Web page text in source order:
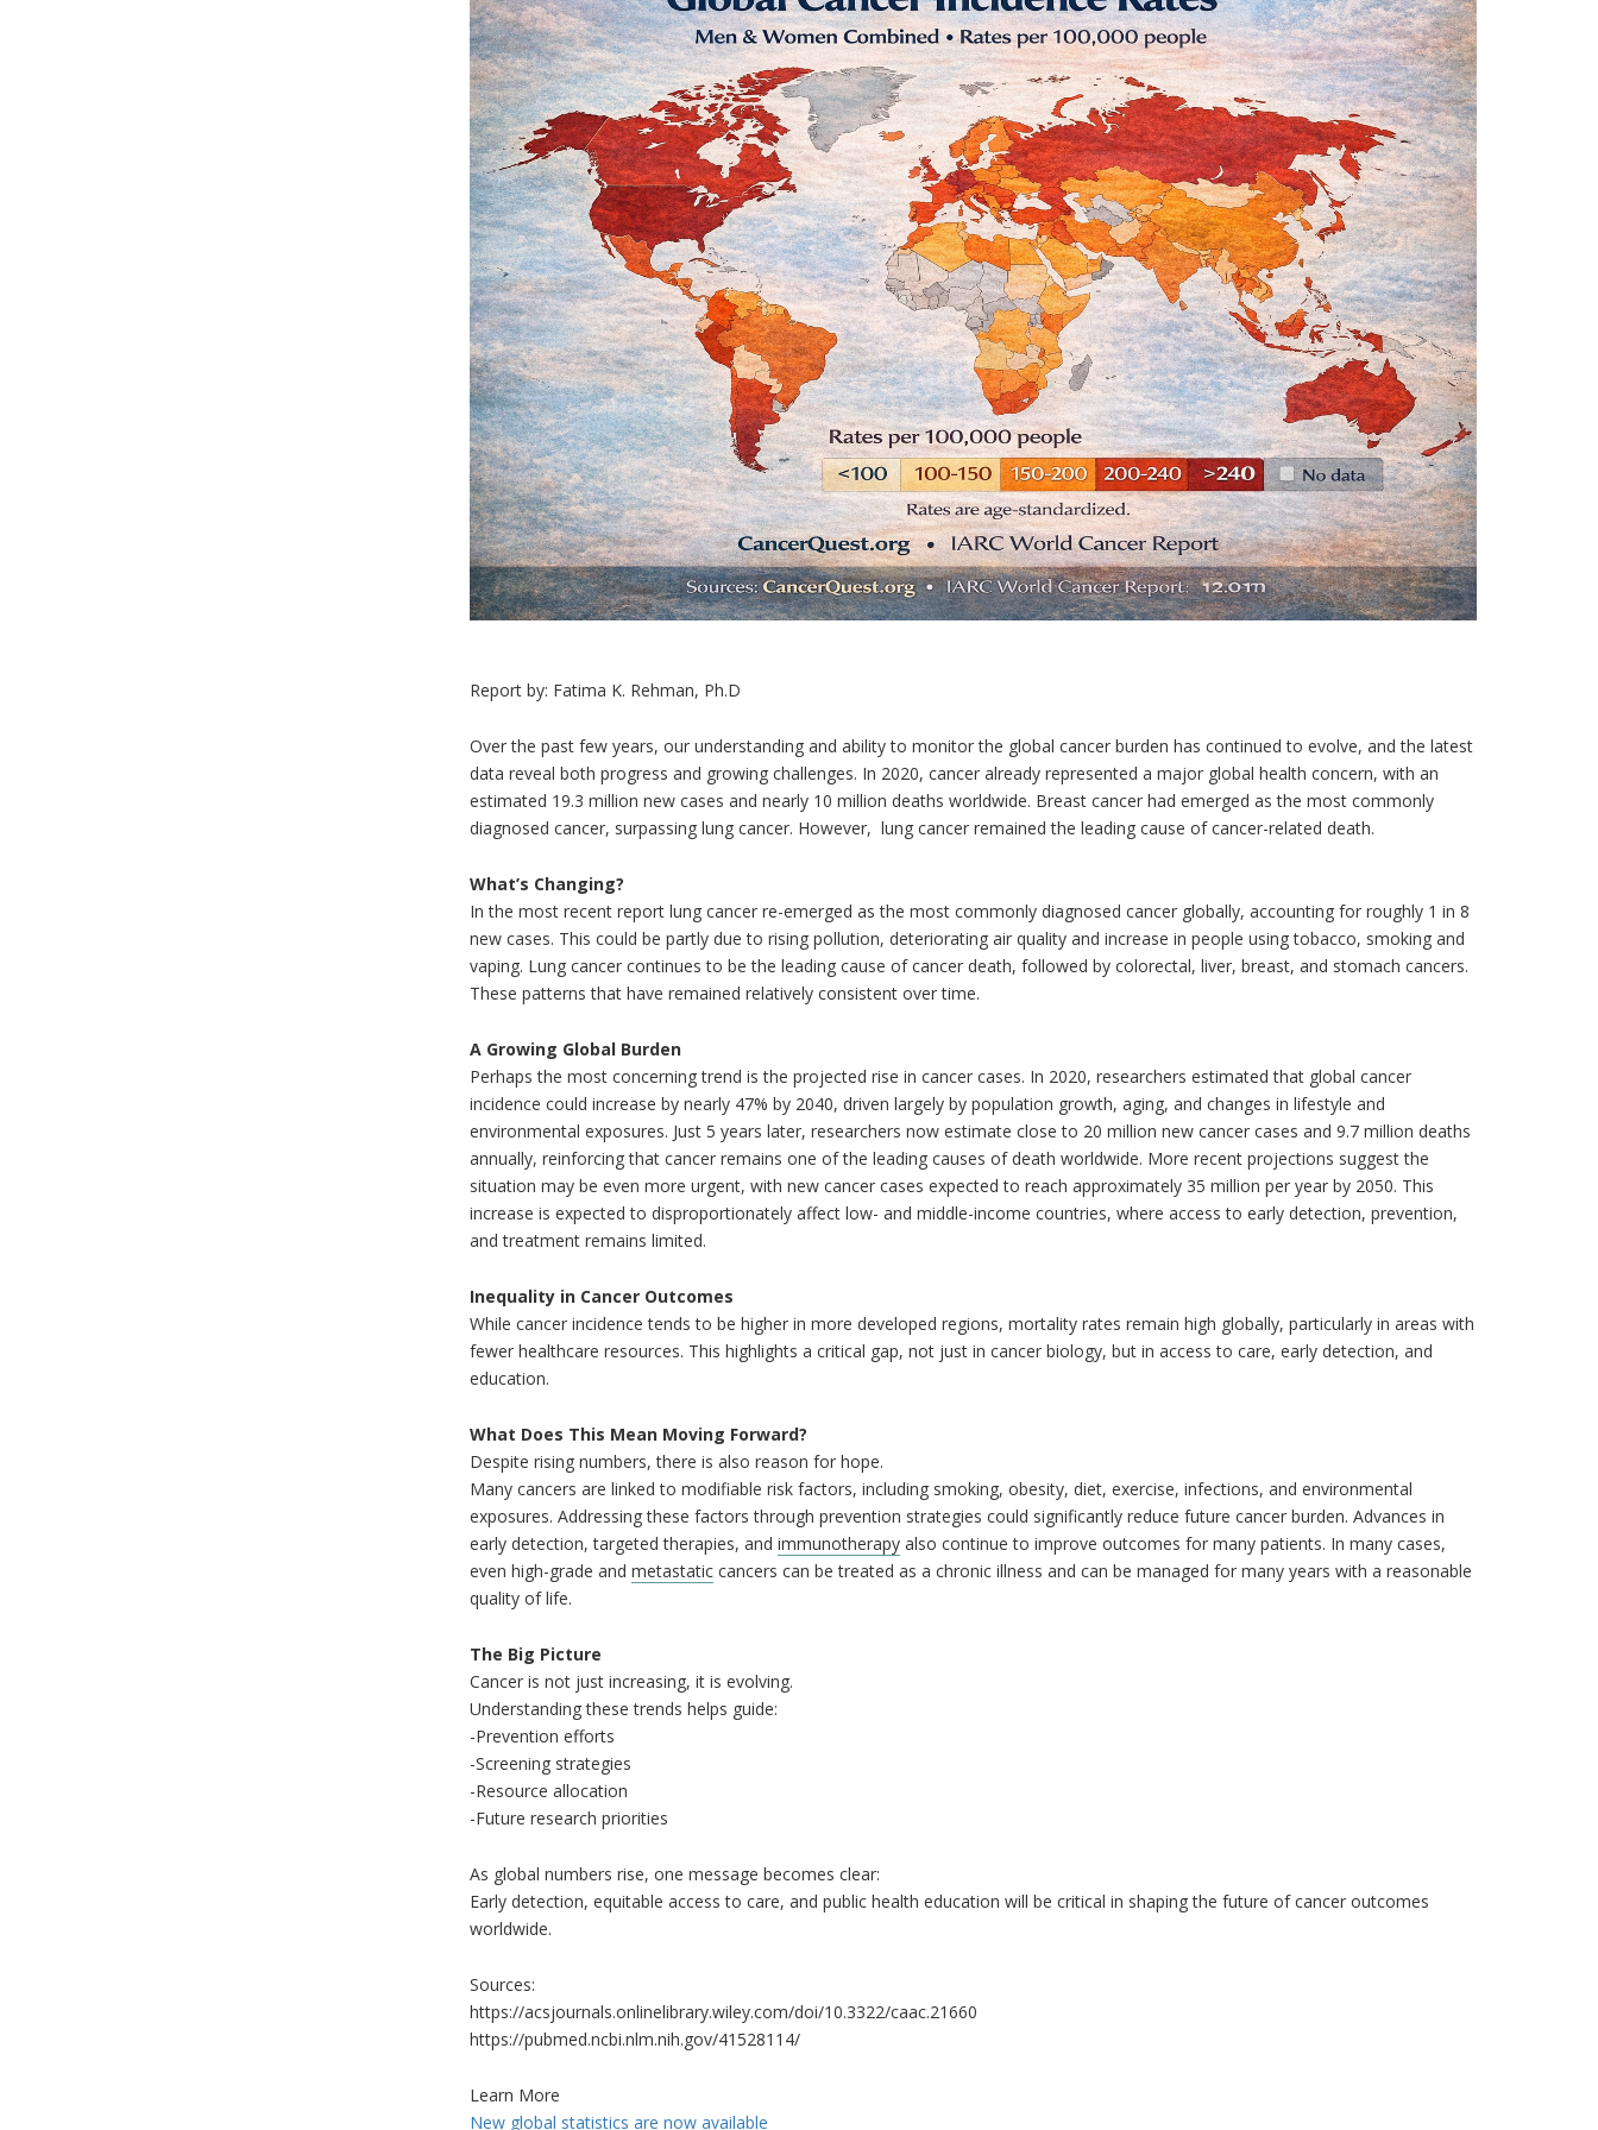
Report by: Fatima K. Rehman, Ph.D
Over the past few years, our understanding and ability to monitor the global cancer burden has continued to evolve, and the latest
data reveal both progress and growing challenges. In 2020, cancer already represented a major global health concern, with an
estimated 19.3 million new cases and nearly 10 million deaths worldwide. Breast cancer had emerged as the most commonly
diagnosed cancer, surpassing lung cancer. However, lung cancer remained the leading cause of cancer-related death.
What’s Changing?
In the most recent report lung cancer re-emerged as the most commonly diagnosed cancer globally, accounting for roughly 1 in 8
new cases. This could be partly due to rising pollution, deteriorating air quality and increase in people using tobacco, smoking and
vaping. Lung cancer continues to be the leading cause of cancer death, followed by colorectal, liver, breast, and stomach cancers.
These patterns that have remained relatively consistent over time.
A Growing Global Burden
Perhaps the most concerning trend is the projected rise in cancer cases. In 2020, researchers estimated that global cancer
incidence could increase by nearly 47% by 2040, driven largely by population growth, aging, and changes in lifestyle and
environmental exposures. Just 5 years later, researchers now estimate close to 20 million new cancer cases and 9.7 million deaths
annually, reinforcing that cancer remains one of the leading causes of death worldwide. More recent projections suggest the
situation may be even more urgent, with new cancer cases expected to reach approximately 35 million per year by 2050. This
increase is expected to disproportionately affect low- and middle-income countries, where access to early detection, prevention,
and treatment remains limited.
Inequality in Cancer Outcomes
While cancer incidence tends to be higher in more developed regions, mortality rates remain high globally, particularly in areas with
fewer healthcare resources. This highlights a critical gap, not just in cancer biology, but in access to care, early detection, and
education.
What Does This Mean Moving Forward?
Despite rising numbers, there is also reason for hope.
Many cancers are linked to modifiable risk factors, including smoking, obesity, diet, exercise, infections, and environmental
exposures. Addressing these factors through prevention strategies could significantly reduce future cancer burden. Advances in
early detection, targeted therapies, and immunotherapyalso continue to improve outcomes for many patients. In many cases,
even high-grade and metastaticcancers can be treated as a chronic illness and can be managed for many years with a reasonable
quality of life.
The Big Picture
Cancer is not just increasing, it is evolving.
Understanding these trends helps guide:
-Prevention efforts
-Screening strategies
-Resource allocation
-Future research priorities
As global numbers rise, one message becomes clear:
Early detection, equitable access to care, and public health education will be critical in shaping the future of cancer outcomes
worldwide.
Sources:
https://acsjournals.onlinelibrary.wiley.com/doi/10.3322/caac.21660
https://pubmed.ncbi.nlm.nih.gov/41528114/
Learn More
New global statistics are now available